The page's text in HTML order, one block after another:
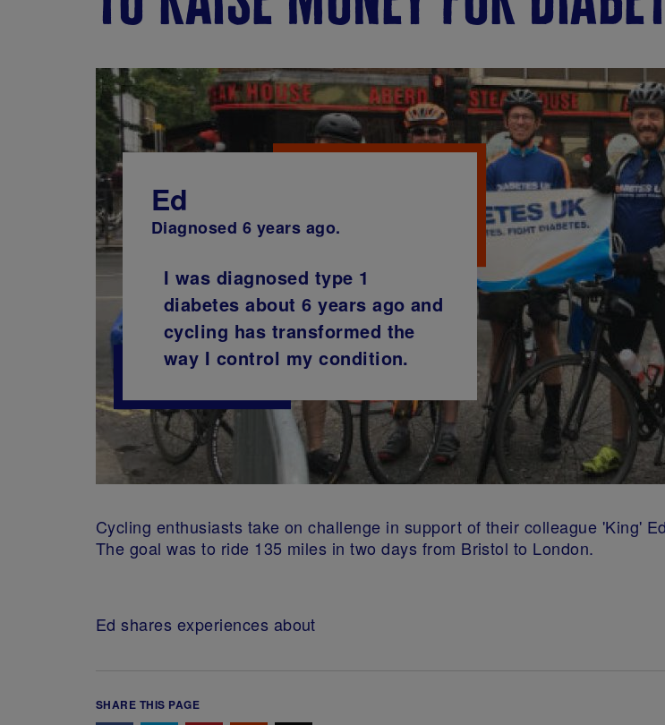
Ed
Diagnosed 6 years ago.
I was diagnosed type 1
diabetes about 6 years ago and
cycling has transformed the
way I control my condition.
Cycling enthusiasts take on challenge in support of their colleague 'King'
The goal was to ride 135 miles in two days from Bristol to London.
Ed shares experiences about
SHARE THIS PAGE